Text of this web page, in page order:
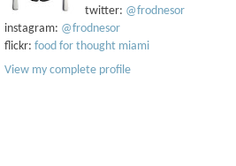
twitter: @frodnesor
instagram: @frodnesor
flickr: food for thought miami
View my complete profile